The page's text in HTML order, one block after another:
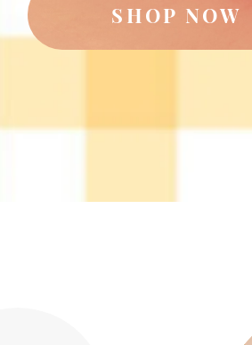
SHOP NOW